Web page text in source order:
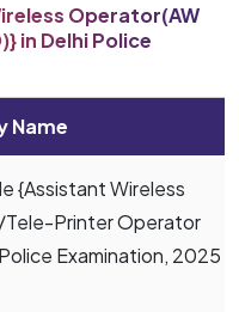
Operator(AW
in Delhi Police
Name
{Assistant Wireless
Tele-Printer Operator
Examination, 2025